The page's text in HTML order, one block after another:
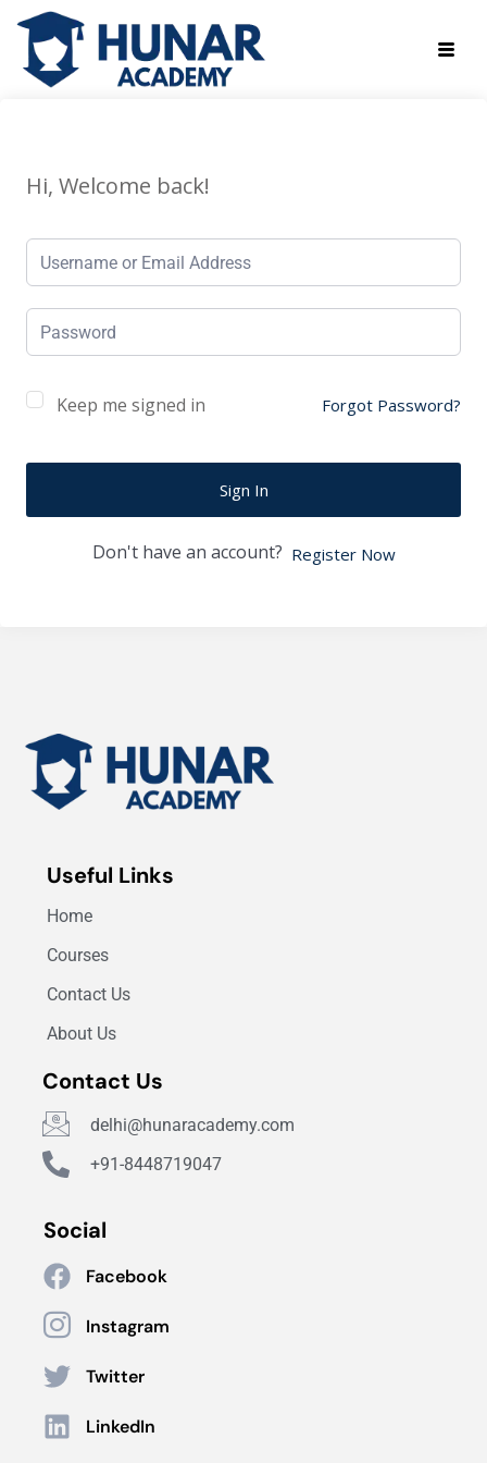
Hi, Welcome back!
Keep me signed in Forgot Password?
Sign In
Don't have an account? Register Now
Useful Links
Home
Courses
Contact Us
About Us
Contact Us
delhi@hunaracademy.com
+91-8448719047
Social
Facebook
Instagram
Twitter
LinkedIn